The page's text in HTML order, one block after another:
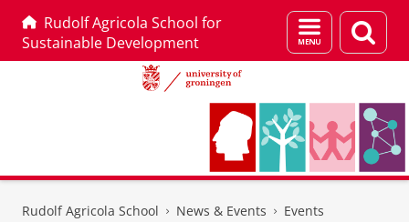
Rudolf Agricola School for
Sustainable Development
Menu
and
page
Rudolf Agricola School News & Events Events